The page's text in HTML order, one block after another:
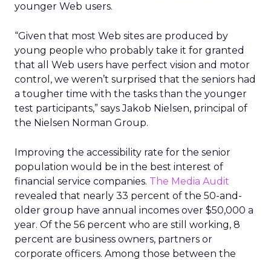
younger Web users.
“Given that most Web sites are produced by
young people who probably take it for granted
that all Web users have perfect vision and motor
control, we weren’t surprised that the seniors had
a tougher time with the tasks than the younger
test participants,” says Jakob Nielsen, principal of
the Nielsen Norman Group.
Improving the accessibility rate for the senior
population would be in the best interest of
financial service companies. The Media Audit
revealed that nearly 33 percent of the 50-and-
older group have annual incomes over $50,000 a
year. Of the 56 percent who are still working, 8
percent are business owners, partners or
corporate officers. Among those between the